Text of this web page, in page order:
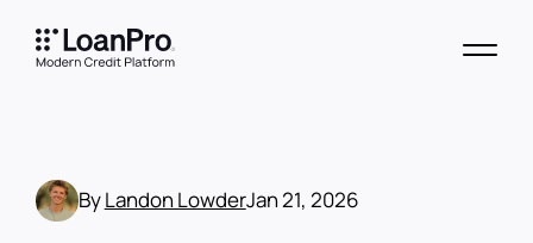
ByLandon LowderJan 21, 2026